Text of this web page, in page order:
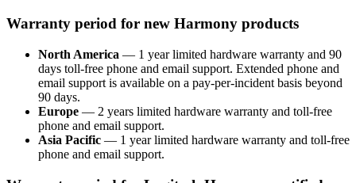
Warranty period for new Harmony products
North America — 1 year limited hardware warranty and 90
days toll-free phone and email support. Extended phone and
email support is available on a pay-per-incident basis beyond
90 days.
Europe — 2 years limited hardware warranty and toll-free
phone and email support.
Asia Pacific — 1 year limited hardware warranty and toll-free
phone and email support.